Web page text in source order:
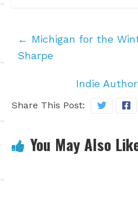
← Michigan for the
Sharpe
Indie
Share This Post:
You May Also